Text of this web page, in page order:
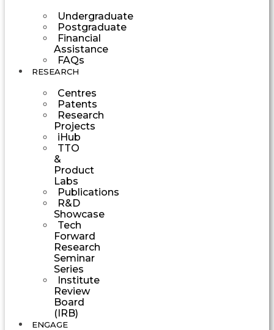
Undergraduate
Postgraduate
Financial
Assistance
FAQs
RESEARCH
Centres
Patents
Research
Projects
iHub
TTO
&
Product
Labs
Publications
R&D
Showcase
Tech
Forward
Research
Seminar
Series
Institute
Review
Board
(IRB)
ENGAGE